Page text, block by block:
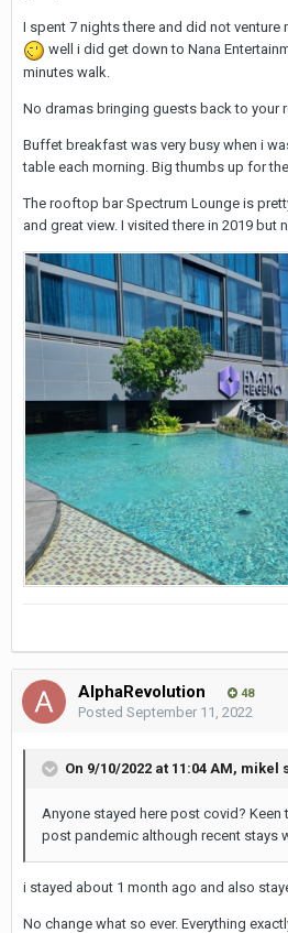
I spent 7 nights there and did not venture
well i did get down to Nana
minutes walk.
No dramas bringing guests back to your
Buffet breakfast was very busy when i
table each morning. Big thumbs up for
The rooftop bar Spectrum Lounge is
and great view. I visited there in 2019 but
AlphaRevolution 48
Posted September 11, 2022
On 9/10/2022 at 11:04 AM, mikel
Anyone stayed here post covid? Keen
post pandemic although recent stays
i stayed about 1 month ago and also
No change what so ever. Everything